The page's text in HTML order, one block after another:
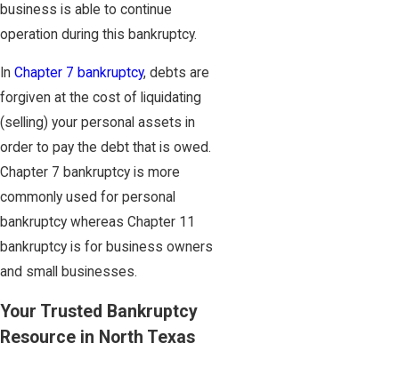
business is able to continue
operation during this bankruptcy.
In Chapter 7 bankruptcy, debts are
forgiven at the cost of liquidating
(selling) your personal assets in
order to pay the debt that is owed.
Chapter 7 bankruptcy is more
commonly used for personal
bankruptcy whereas Chapter 11
bankruptcy is for business owners
and small businesses.
Your Trusted Bankruptcy
Resource in North Texas